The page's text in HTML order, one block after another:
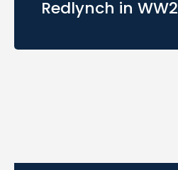
Redlynch in WW2